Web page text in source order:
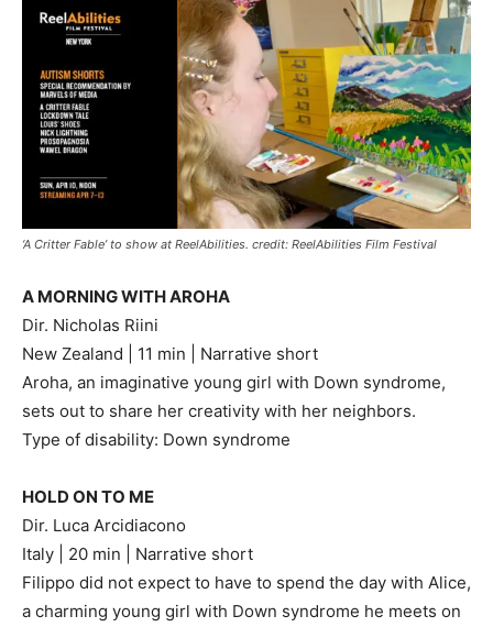
‘A Critter Fable’ to show at ReelAbilities. credit: ReelAbilities Film Festival
A MORNING WITH AROHA
Dir. Nicholas Riini
New Zealand | 11 min | Narrative short
Aroha, an imaginative young girl with Down syndrome,
sets out to share her creativity with her neighbors.
Type of disability: Down syndrome
HOLD ON TO ME
Dir. Luca Arcidiacono
Italy | 20 min | Narrative short
Filippo did not expect to have to spend the day with Alice,
a charming young girl with Down syndrome he meets on